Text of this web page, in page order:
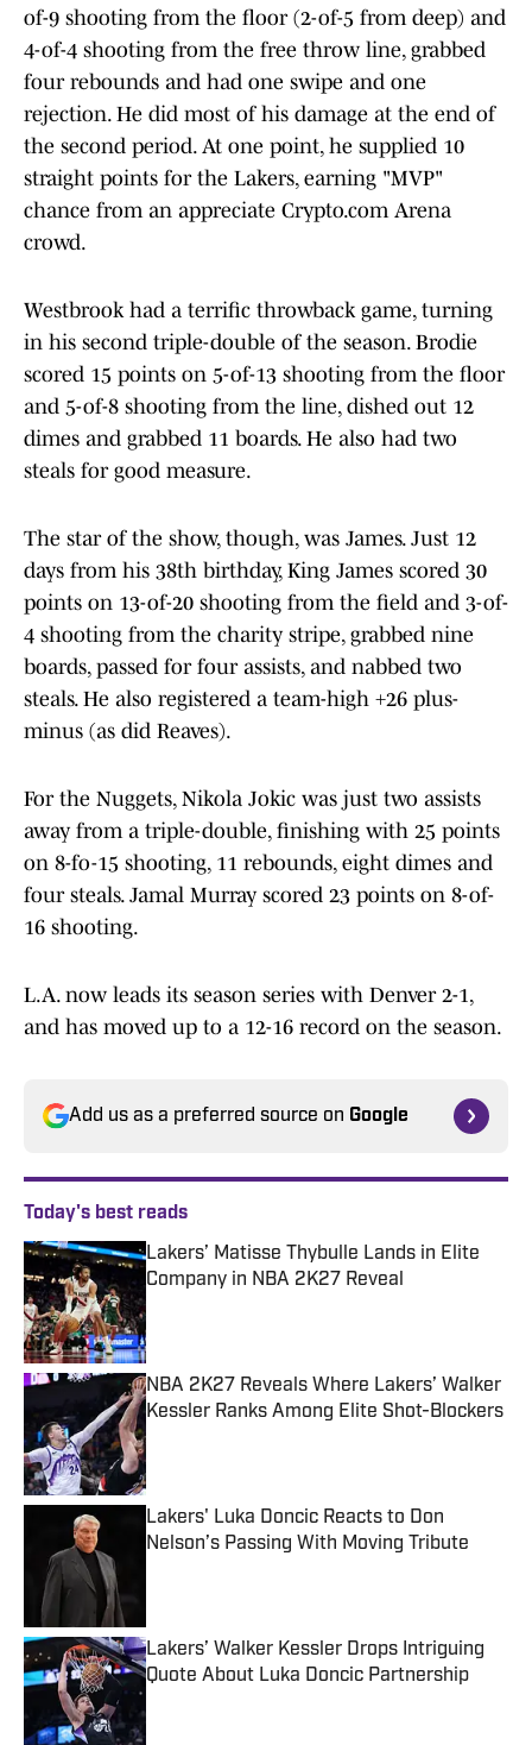
of-9 shooting from the floor (2-of-5 from deep) and
4-of-4 shooting from the free throw line, grabbed
four rebounds and had one swipe and one
rejection. He did most of his damage at the end of
the second period. At one point, he supplied 10
straight points for the Lakers, earning "MVP"
chance from an appreciate Crypto.com Arena
crowd.
Westbrook had a terrific throwback game, turning
in his second triple-double of the season. Brodie
scored 15 points on 5-of-13 shooting from the floor
and 5-of-8 shooting from the line, dished out 12
dimes and grabbed 11 boards. He also had two
steals for good measure.
The star of the show, though, was James. Just 12
days from his 38th birthday, King James scored 30
points on 13-of-20 shooting from the field and 3-of-
4 shooting from the charity stripe, grabbed nine
boards, passed for four assists, and nabbed two
steals. He also registered a team-high +26 plus-
minus (as did Reaves).
For the Nuggets, Nikola Jokic was just two assists
away from a triple-double, finishing with 25 points
on 8-fo-15 shooting, 11 rebounds, eight dimes and
four steals. Jamal Murray scored 23 points on 8-of-
16 shooting.
L.A. now leads its season series with Denver 2-1,
and has moved up to a 12-16 record on the season.
Add us as a preferred source on Google
Today's best reads
Lakers’ Matisse Thybulle Lands in Elite
Company in NBA 2K27 Reveal
Published by on Invalid Date
NBA 2K27 Reveals Where Lakers’ Walker
Kessler Ranks Among Elite Shot-Blockers
Published by on Invalid Date
Lakers' Luka Doncic Reacts to Don
Nelson’s Passing With Moving Tribute
Lakers’ Walker Kessler Drops Intriguing
Quote About Luka Doncic Partnership